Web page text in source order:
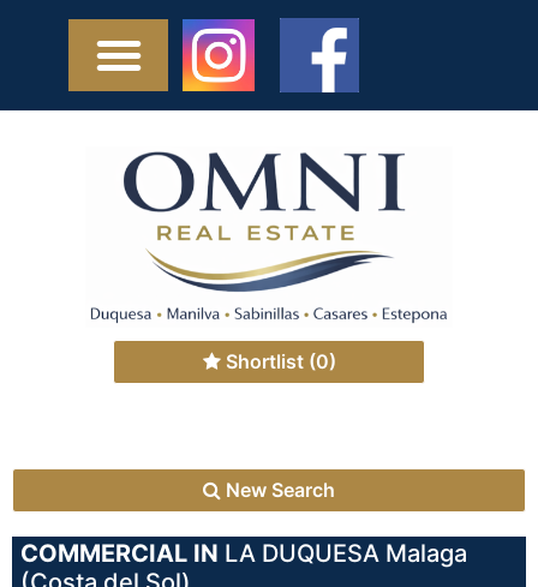
Shortlist (0)
New Search
COMMERCIAL IN LA DUQUESA Malaga